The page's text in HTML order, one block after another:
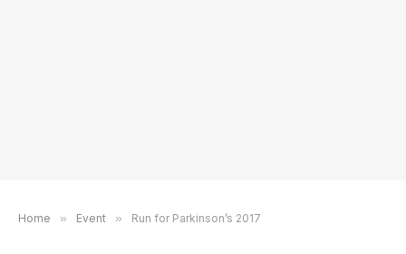
Home » Event » Run for Parkinson’s 2017